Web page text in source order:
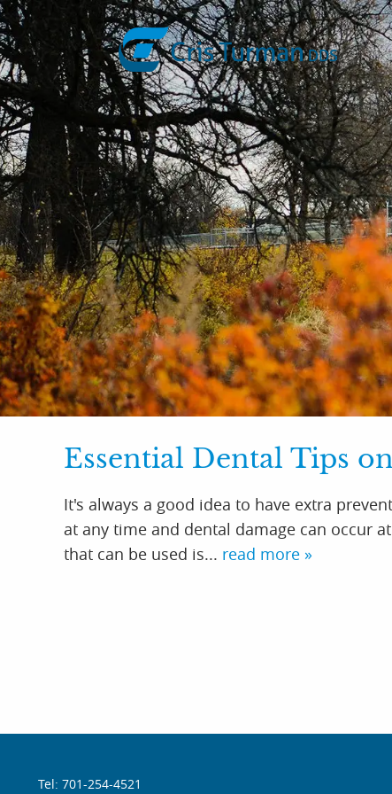
Essential Dental Tips
It's always a good idea to have extra
at any time and dental damage can occur
that can be used is... read more »
Tel: 701-254-4521